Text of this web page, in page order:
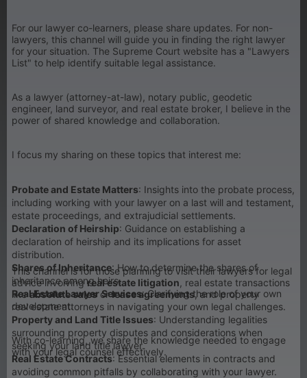
For our lawyer co-learners, please share updates. For non-
lawyers, this channel will guide you in finding the right lawyer
for your situation. The Supreme Court website has a "Lawyers
List" to help identify suitable legal assistance.
As a lawyer (attorney-at-law), notary public, geodetic
engineer, land surveyor, and real estate broker, I believe in the
power of shared knowledge and collaboration.
I focus my sharing on these topics that interest me:
Probate and Estate Matters: Insights into the probate process,
including working with your lawyer on a last will and testament,
estate proceedings, and extrajudicial settlements.
Declaration of Heirship: Guidance on establishing a
declaration of heirship and its implications for asset
distribution.
Shares of Inheritance: How to determine the shares of
inheritance among heirs.
Real Estate Lawyer Services: Clarifying the role of your own
real estate attorneys in navigating your own legal challenges.
Property and Land Title Issues: Understanding legalities
surrounding property disputes and considerations when
seeking your land title lawyer.
Real Estate Contracts: Essential elements in contracts and
avoiding common pitfalls by collaborating with your lawyer.
This channel is for those planning to visit their lawyers for legal
advice involvingreal estate litigation , real estate transactions
likeabsolute salesorlease agreements, and property
development.
With co-learning, we share the knowledge needed to engage
with your legal counsel effectively.